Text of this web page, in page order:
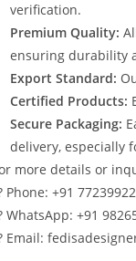
verification.
Premium Quality:
ensuring durability
Export Standard:
Certified Products:
Secure Packaging:
delivery, especially
more details or
Phone: +91
WhatsApp: +91
Email: